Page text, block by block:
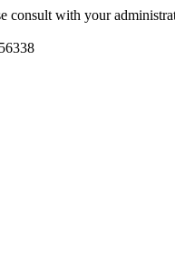
consult with your